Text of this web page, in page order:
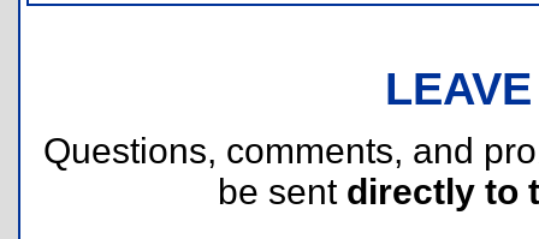
Questions, comments, and
be sent directly to